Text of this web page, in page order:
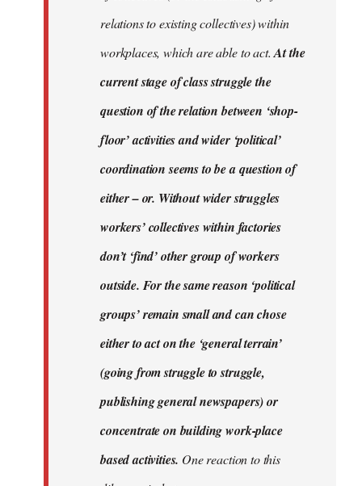
relations to existing collectives) within
workplaces, which are able to act.At the
current stage of class struggle the
question of the relation between ‘shop-
floor’ activities and wider ‘political’
coordination seems to be a question of
either – or. Without wider struggles
workers’ collectives within factories
don’t ‘find’ other group of workers
outside. For the same reason ‘political
groups’ remain small and can chose
either to act on the ‘general terrain’
(going from struggle to struggle,
publishing general newspapers) or
concentrate on building work-place
based activities. One reaction to this